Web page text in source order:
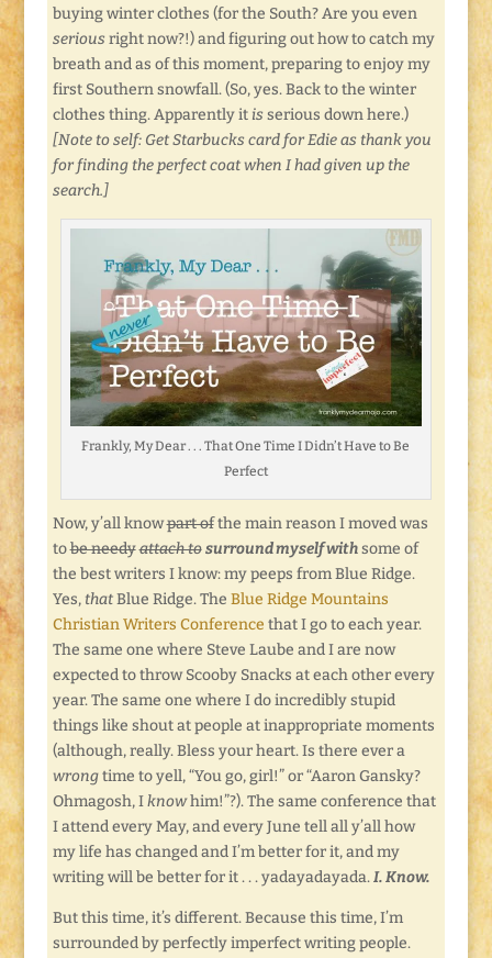
buying winter clothes (for the South? Are you even
seriousright now?!) and figuring out how to catch my
breath and as of this moment, preparing to enjoy my
first Southern snowfall. (So, yes. Back to the winter
clothes thing. Apparently it isserious down here.)
[Note to self: Get Starbucks card for Edie as thank you
for finding the perfect coat when I had given up the
search.]
Frankly, My Dear . . . That One Time I Didn’t Have to Be
Perfect
Now, y’all knowpart ofthe main reason I moved was
tobe needyattach to surround myself withsome of
the best writers I know: my peeps from Blue Ridge.
Yes,thatBlue Ridge. The Blue Ridge Mountains
Christian Writers Conference that I go to each year.
The same one where Steve Laube and I are now
expected to throw Scooby Snacks at each other every
year. The same one where I do incredibly stupid
things like shout at people at inappropriate moments
(although, really. Bless your heart. Is there ever a
wrongtime to yell, “You go, girl!” or “Aaron Gansky?
Ohmagosh, Iknowhim!”?). The same conference that
I attend every May, and every June tell all y’all how
my life has changed and I’m better for it, and my
writing will be better for it . . . yadayadayada.I. Know.
But this time, it’s different. Because this time, I’m
surrounded by perfectly imperfect writing people.